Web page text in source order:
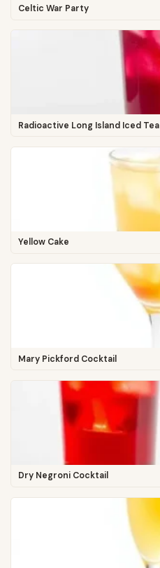
Celtic War Party
Radioactive Long Island Iced Tea
Yellow Cake
Mary Pickford Cocktail
Dry Negroni Cocktail